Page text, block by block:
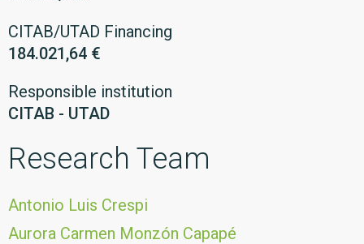
CITAB/UTAD Financing
184.021,64 €
Responsible institution
CITAB - UTAD
Research Team
Antonio Luis Crespi
Aurora Carmen Monzón Capapé